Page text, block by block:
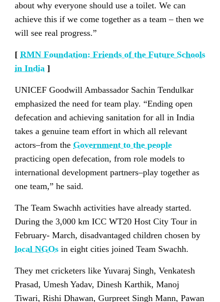
about why everyone should use a toilet. We can
achieve this if we come together as a team – then we
will see real progress.”
[ RMN Foundation: Friends of the Future Schools
in India ]
UNICEF Goodwill Ambassador Sachin Tendulkar
emphasized the need for team play. “Ending open
defecation and achieving sanitation for all in India
takes a genuine team effort in which all relevant
actors–from the Government to the people
practicing open defecation, from role models to
international development partners–play together as
one team,” he said.
The Team Swachh activities have already started.
During the 3,000 km ICC WT20 Host City Tour in
February- March, disadvantaged children chosen by
local NGOs in eight cities joined Team Swachh.
They met cricketers like Yuvaraj Singh, Venkatesh
Prasad, Umesh Yadav, Dinesh Karthik, Manoj
Tiwari, Rishi Dhawan, Gurpreet Singh Mann, Pawan